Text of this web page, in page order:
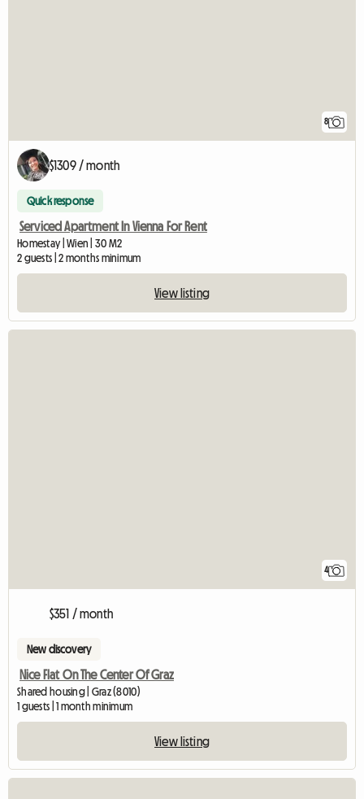
8
$1309 / month
Quick response
Serviced Apartment In Vienna For Rent
Homestay | Wien | 30 M2
2 guests | 2 months minimum
View listing
4
$351 / month
New discovery
Nice Flat On The Center Of Graz
Shared housing | Graz (8010)
1 guests | 1 month minimum
View listing